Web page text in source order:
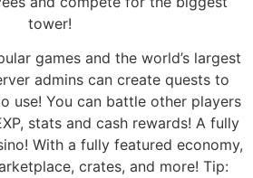
tower!
games and the world’s largest
admins can create quests to
use! You can battle other players
stats and cash rewards! A fully
With a fully featured economy,
crates, and more! Tip: